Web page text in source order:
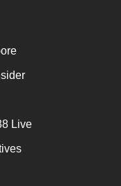
Live